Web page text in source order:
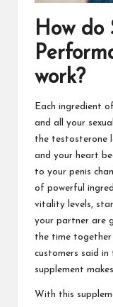
How do
work?
Each ingredient
and all your
the testosterone
and your heart
to your penis
of powerful
vitality levels,
your partner are
the time
customers said
supplement
With this